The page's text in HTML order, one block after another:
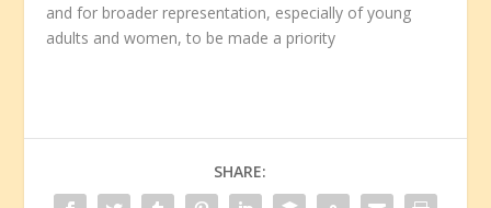
and for broader representation, especially of young
adults and women, to be made a priority
SHARE: